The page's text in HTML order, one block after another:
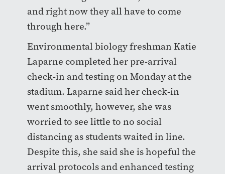
and right now they all have to come
through here.”
Environmental biology freshman Katie
Laparne completed her pre-arrival
check-in and testing on Monday at the
stadium. Laparne said her check-in
went smoothly, however, she was
worried to see little to no social
distancing as students waited in line.
Despite this, she said she is hopeful the
arrival protocols and enhanced testing